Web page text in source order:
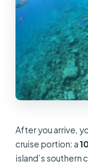
After you arrive,
cruise portion: a
island’s southern